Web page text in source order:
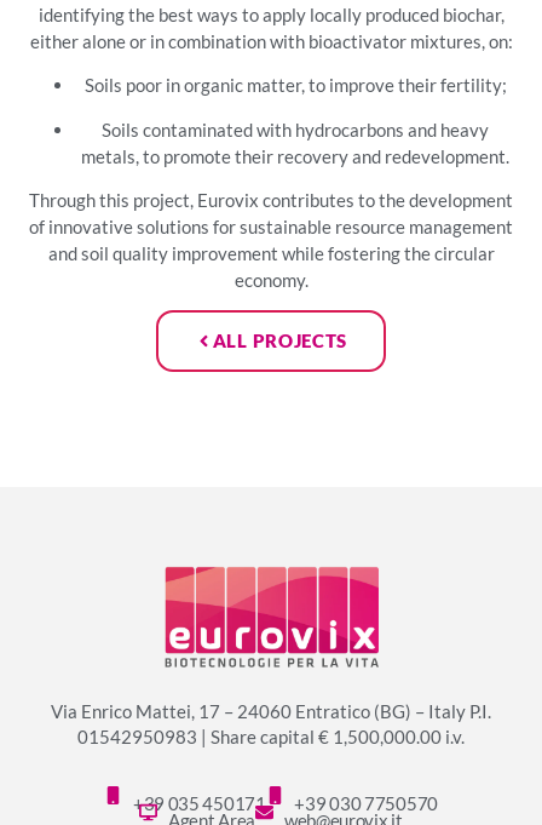
identifying the best ways to apply locally produced biochar,
either alone or in combination with bioactivator mixtures, on:
Soils poor in organic matter, to improve their fertility;
Soils contaminated with hydrocarbons and heavy
metals, to promote their recovery and redevelopment.
Through this project, Eurovix contributes to the development
of innovative solutions for sustainable resource management
and soil quality improvement while fostering the circular
economy.
ALL PROJECTS
Via Enrico Mattei, 17 – 24060 Entratico (BG) – Italy P.I.
01542950983 | Share capital € 1,500,000.00 i.v.
+39 035 450171 +39 030 7750570